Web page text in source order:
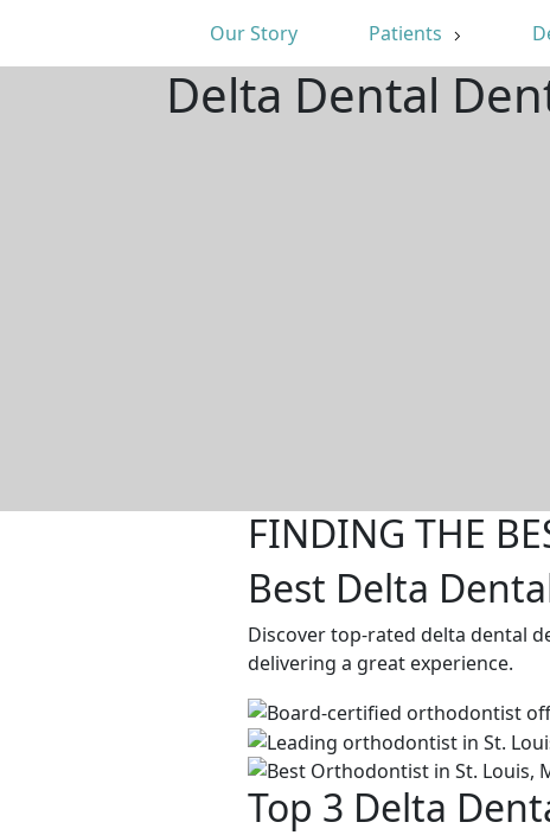
Our Story Patients
Delta Dental
FINDING THE
Best Delta
Discover top-rated delta dental
delivering a great experience.
Top 3 Delta